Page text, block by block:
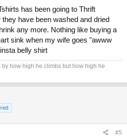
has been going to Thrift
have been washed and dried
any more. Nothing like buying a
sink when my wife goes "awww
belly shirt
how high he climbs but how high he
#5